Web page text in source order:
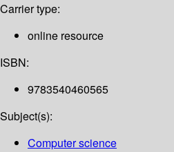
Carrier type:
online resource
ISBN:
9783540460565
Subject(s):
Computer science